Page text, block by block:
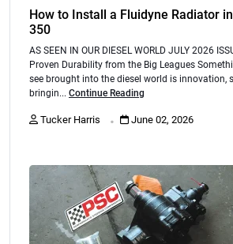
How to Install a Fluidyne Radiator
350
AS SEEN IN OUR DIESEL WORLD JULY 2026
Proven Durability from the Big Leagues
see brought into the diesel world is innovation,
bringin... Continue Reading
Tucker Harris . June 02, 2026